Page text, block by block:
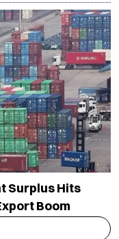
Surplus Hits
Boom